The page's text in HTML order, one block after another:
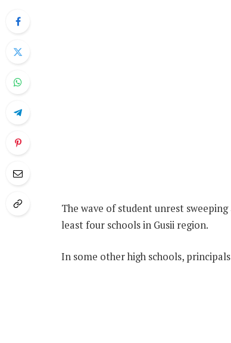
The wave of student unrest
least four schools in Gusii region.
In some other high schools,